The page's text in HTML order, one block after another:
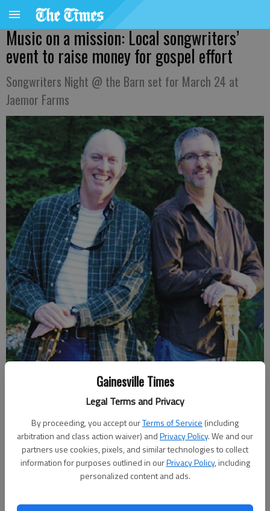
Gainesville Times
Legal Terms and Privacy
By proceeding, you accept ourTerms of Service (including
arbitration and class action waiver) andPrivacy Policy. We and our
partners use cookies, pixels, and similar technologies to collect
information for purposes outlined in ourPrivacy Policy, including
personalized content and ads.
Music on a mission: Local songwriters’
event to raise money for gospel effort
Songwriters Night @ the Barn set for March 24 at
Jaemor Farms
Singer-songwriters Ken Forrester, left, and Doug Harrell are among
the performers for the "Songwriters Night @ the Barn" set for March
- photo by For The Times
Layne Saliba
Updated: Mar 16, 2018, 9:59 PM
Published: Mar 16, 2018, 8:39 PM